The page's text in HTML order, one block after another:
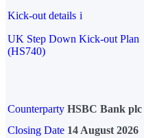
Kick-out details i
UK Step Down Kick-out Plan
(HS740)
Counterparty HSBC Bank plc
Closing Date 14 August 2026